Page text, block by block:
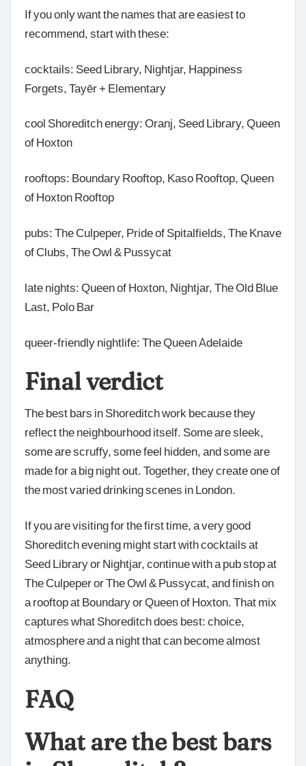
If you only want the names that are easiest to
recommend, start with these:
cocktails: Seed Library, Nightjar, Happiness
Forgets, Tayēr + Elementary
cool Shoreditch energy: Oranj, Seed Library, Queen
of Hoxton
rooftops: Boundary Rooftop, Kaso Rooftop, Queen
of Hoxton Rooftop
pubs: The Culpeper, Pride of Spitalfields, The Knave
of Clubs, The Owl & Pussycat
late nights: Queen of Hoxton, Nightjar, The Old Blue
Last, Polo Bar
queer-friendly nightlife: The Queen Adelaide
Final verdict
The best bars in Shoreditch work because they
reflect the neighbourhood itself. Some are sleek,
some are scruffy, some feel hidden, and some are
made for a big night out. Together, they create one of
the most varied drinking scenes in London.
If you are visiting for the first time, a very good
Shoreditch evening might start with cocktails at
Seed Library or Nightjar, continue with a pub stop at
The Culpeper or The Owl & Pussycat, and finish on
a rooftop at Boundary or Queen of Hoxton. That mix
captures what Shoreditch does best: choice,
atmosphere and a night that can become almost
anything.
FAQ
What are the best bars